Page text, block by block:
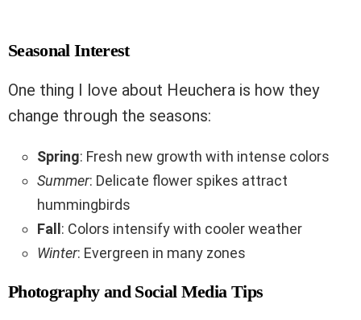
Seasonal Interest
One thing I love about Heuchera is how they
change through the seasons:
Spring: Fresh new growth with intense colors
Summer: Delicate flower spikes attract
hummingbirds
Fall: Colors intensify with cooler weather
Winter: Evergreen in many zones
Photography and Social Media Tips